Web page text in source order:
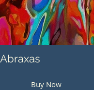
Abraxas
Buy Now